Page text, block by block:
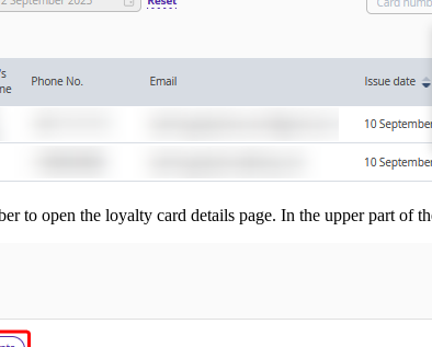
to open the loyalty card details page. In the upper part of